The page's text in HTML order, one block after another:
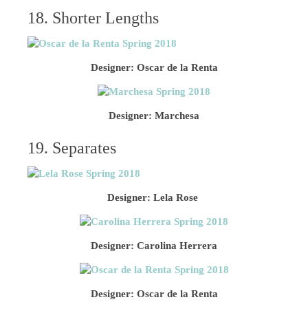
18. Shorter Lengths
Designer: Oscar de la Renta
Designer: Marchesa
19. Separates
Designer: Lela Rose
Designer: Carolina Herrera
Designer: Oscar de la Renta